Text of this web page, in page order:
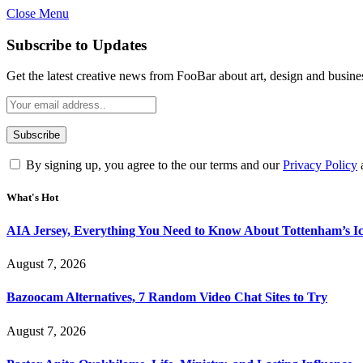
Close Menu
Subscribe to Updates
Get the latest creative news from FooBar about art, design and
By signing up, you agree to the our terms and ourPrivacy Policy
What's Hot
AIA Jersey, Everything You Need to Know About Tottenham’s
August 7, 2026
Bazoocam Alternatives, 7 Random Video Chat Sites to Try
August 7, 2026